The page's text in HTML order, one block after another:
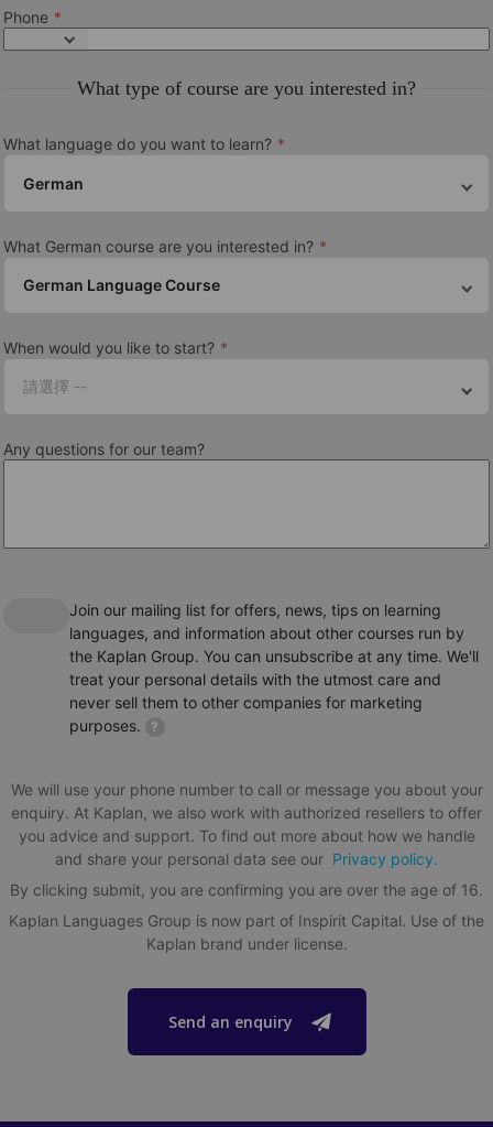
Courses
General German courses, TELC Exam Preparation, GOETHE
Class size
Average 12, maximum 14 students
From 1 to 52 weeks. The longer you study, the more you’ll
了解更多此學校的信息
Berlin Centre Guide
following institutions.
Phone
What type of course are you interested in?
What language do you want to learn?
German
What German course are you interested in?
German Language Course
When would you like to start?
請選擇 --
Any questions for our team?
Join our mailing list for offers, news, tips on learning
languages, and information about other courses run by
the Kaplan Group. You can unsubscribe at any time. We'll
treat your personal details with the utmost care and
never sell them to other companies for marketing
purposes.
?
We will use your phone number to call or message you about your
enquiry. At Kaplan, we also work with authorized resellers to offer
you advice and support. To find out more about how we handle
and share your personal data see our Privacy policy.
By clicking submit, you are confirming you are over the age of 16.
Kaplan Languages Group is now part of Inspirit Capital. Use of the
Kaplan brand under license.
Send an enquiry